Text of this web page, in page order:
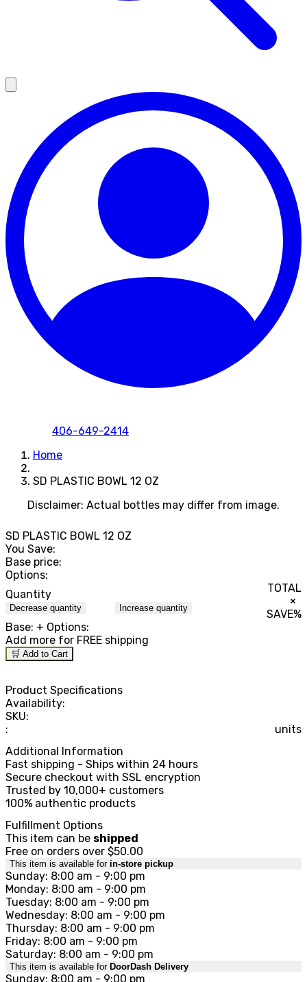
406-649-2414
Home
SD PLASTIC BOWL 12 OZ
Disclaimer: Actual bottles may differ from image.
SD PLASTIC BOWL 12 OZ
You Save:
Base price:
Options:
Quantity
Decrease quantity Increase quantity
TOTAL
×
SAVE%
Base: + Options:
Add more for FREE shipping
🛒 Add to Cart
Product Specifications
Availability:
SKU:
:
units
Additional Information
Fast shipping - Ships within 24 hours
Secure checkout with SSL encryption
Trusted by 10,000+ customers
100% authentic products
Fulfillment Options
This item can be shipped
Free on orders over $50.00
This item is available for in-store pickup
Sunday: 8:00 am - 9:00 pm
Monday: 8:00 am - 9:00 pm
Tuesday: 8:00 am - 9:00 pm
Wednesday: 8:00 am - 9:00 pm
Thursday: 8:00 am - 9:00 pm
Friday: 8:00 am - 9:00 pm
Saturday: 8:00 am - 9:00 pm
This item is available for DoorDash Delivery
Sunday: 8:00 am - 9:00 pm